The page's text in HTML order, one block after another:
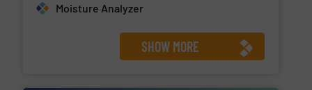
Moisture Analyzer
SHOW MORE